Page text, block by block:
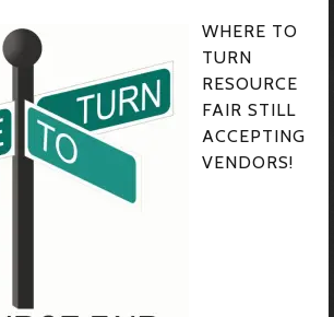
WHERE TO
TURN
RESOURCE
FAIR STILL
ACCEPTING
VENDORS!